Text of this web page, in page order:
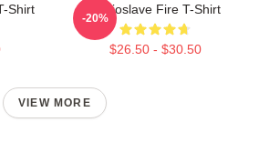
Shirt Audioslave Fire T-Shirt
$26.50 - $30.50
-20%
VIEW MORE